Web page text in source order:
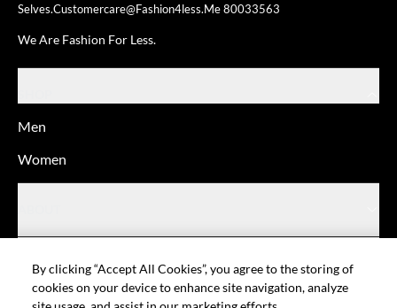
By clicking “Accept All Cookies”, you agree to the storing of
cookies on your device to enhance site navigation, analyze
Selves.Customercare@fashion4less.me80033563
We Are Fashion For Less.
Men
Women
HELP